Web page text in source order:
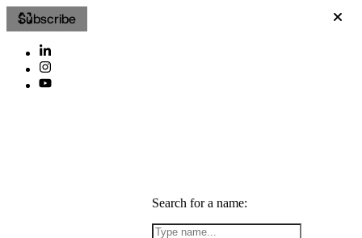
Subscribe
Search for a name: